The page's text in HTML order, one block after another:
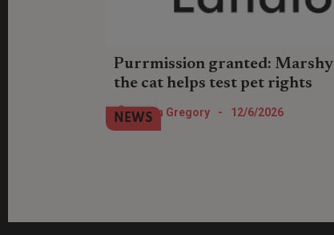
Purrmission granted: Marshy
the cat helps test pet rights
Pet advocacy charity AdvoCATS has
successfully helped a tenant challenge
Helen Gregory - 12/6/2026
NEWS